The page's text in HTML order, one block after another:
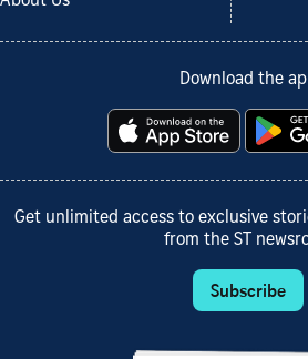
Download the
Get unlimited access to exclusive
from the ST
Subscribe